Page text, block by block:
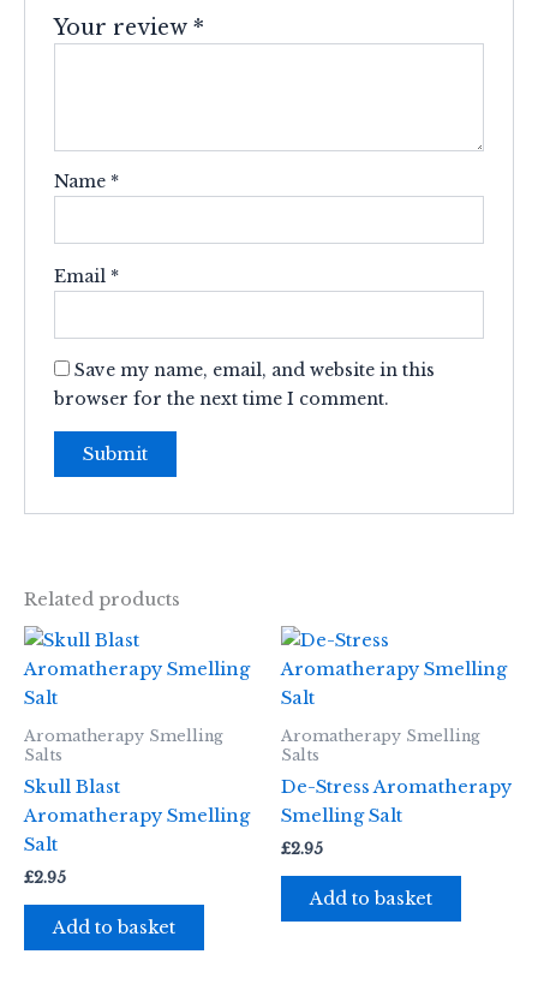
Your review*
Name *
Email *
Save my name, email, and website in this
browser for the next time I comment.
Related products
Aromatherapy Smelling
Salts
Skull Blast
Aromatherapy Smelling
Salt
£2.95
Add to basket
Aromatherapy Smelling
Salts
De-Stress Aromatherapy
Smelling Salt
£2.95
Add to basket